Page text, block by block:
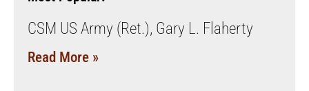
CSM US Army (Ret.), Gary L. Flaherty
Read More »